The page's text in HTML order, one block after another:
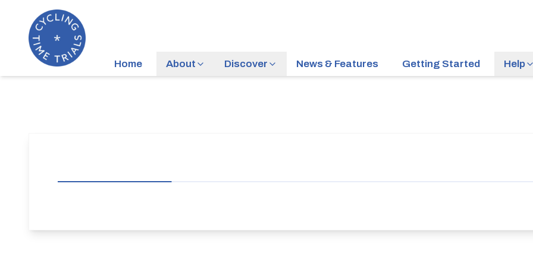
Home About Discover News & Features Getting Started Help